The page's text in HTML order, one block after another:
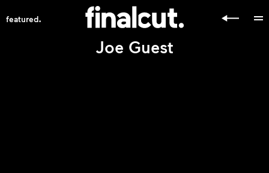
featured.
Joe Guest